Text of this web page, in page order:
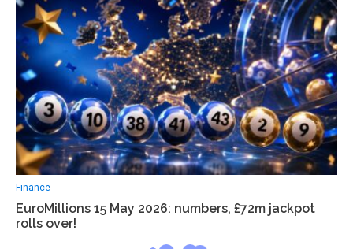
Finance
EuroMillions 15 May 2026: numbers, £72m jackpot
rolls over!